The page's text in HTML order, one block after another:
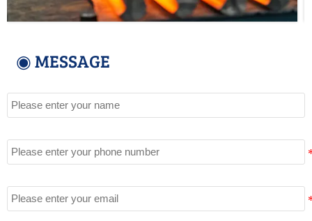
◉ MESSAGE